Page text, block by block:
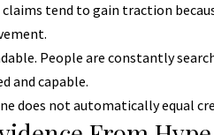
tend to gain traction
People are constantly
and capable.
does not automatically equal